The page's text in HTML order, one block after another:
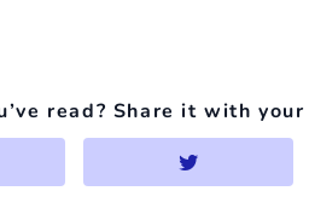
read? Share it with